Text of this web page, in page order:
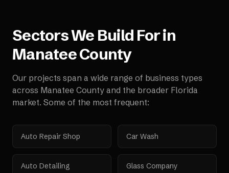
Sectors We Build For in
Manatee County
Our projects span a wide range of business types
across Manatee County and the broader Florida
market. Some of the most frequent:
Auto Repair Shop Car Wash
Auto Detailing Glass Company